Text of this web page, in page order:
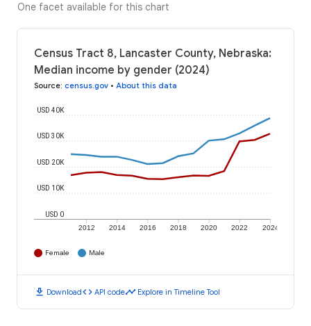
One facet available for this chart
Census Tract 8, Lancaster County, Nebraska:
Median income by gender (2024)
Source: census.gov • About this data
2012 2014 2016 2018 2020 2022 2024
USD 0
USD 10K
USD 20K
USD 30K
USD 40K
Female Male
download Downloadcode API codetimeline Explore in Timeline Tool